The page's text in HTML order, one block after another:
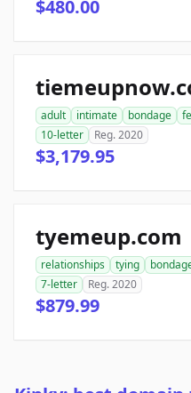
$480.00
adult intimate bondage
10-letter
Reg. 2020
$3,179.95
tyemeup.com
relationships tying
7-letter
Reg. 2020
$879.99